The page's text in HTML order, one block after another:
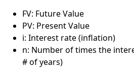
FV: Future Value
PV: Present Value
i: Interest rate (inflation)
n: Number of times the
# of years)